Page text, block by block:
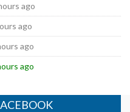
ago
ago
ago
ago